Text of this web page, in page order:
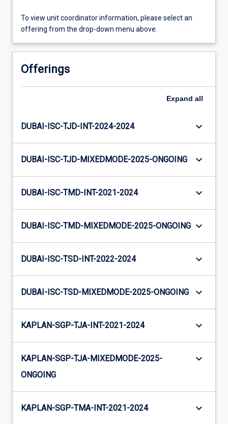
To view unit coordinator information, please select an
offering from the drop-down menu above.
Offerings
Expand all
DUBAI-ISC-TJD-INT-2024-2024 keyboard_arrow_down
DUBAI-ISC-TJD-MIXEDMODE-2025-ONGOING keyboard_arrow_down
DUBAI-ISC-TMD-INT-2021-2024 keyboard_arrow_down
DUBAI-ISC-TMD-MIXEDMODE-2025-ONGOING keyboard_arrow_down
DUBAI-ISC-TSD-INT-2022-2024 keyboard_arrow_down
DUBAI-ISC-TSD-MIXEDMODE-2025-ONGOING keyboard_arrow_down
KAPLAN-SGP-TJA-INT-2021-2024 keyboard_arrow_down
KAPLAN-SGP-TJA-MIXEDMODE-2025-
ONGOING
keyboard_arrow_down
KAPLAN-SGP-TMA-INT-2021-2024 keyboard_arrow_down